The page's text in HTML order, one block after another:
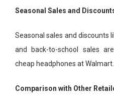
Seasonal Sales and
Seasonal sales and discounts
and back-to-school sales
cheap headphones at Walmart.
Comparison with Other